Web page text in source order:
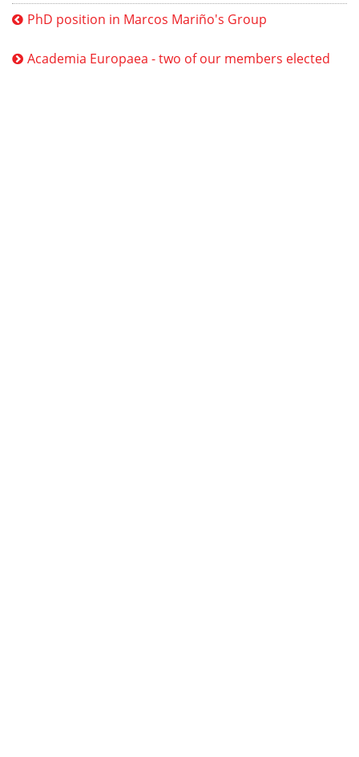
PhD position in Marcos Mariño's Group
Academia Europaea - two of our members elected